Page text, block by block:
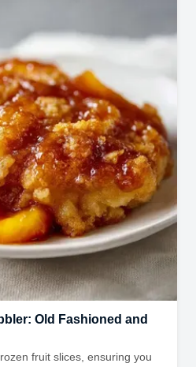
Old Fashioned and
fruit slices, ensuring you